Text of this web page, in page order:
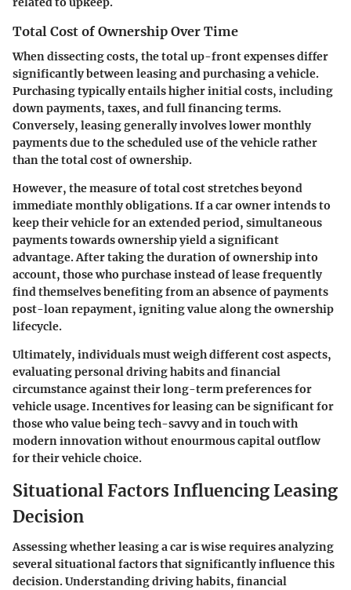
Total Cost of Ownership Over Time
When dissecting costs, the total up-front expenses differ
significantly between leasing and purchasing a vehicle.
Purchasing typically entails higher initial costs, including
down payments, taxes, and full financing terms.
Conversely, leasing generally involves lower monthly
payments due to the scheduled use of the vehicle rather
than the total cost of ownership.
However, the measure of total cost stretches beyond
immediate monthly obligations. If a car owner intends to
keep their vehicle for an extended period, simultaneous
payments towards ownership yield a significant
advantage. After taking the duration of ownership into
account, those who purchase instead of lease frequently
find themselves benefiting from an absence of payments
post-loan repayment, igniting value along the ownership
lifecycle.
Ultimately, individuals must weigh different cost aspects,
evaluating personal driving habits and financial
circumstance against their long-term preferences for
vehicle usage. Incentives for leasing can be significant for
those who value being tech-savvy and in touch with
modern innovation without enourmous capital outflow
for their vehicle choice.
Situational Factors Influencing Leasing
Decision
Assessing whether leasing a car is wise requires analyzing
several situational factors that significantly influence this
decision. Understandingdriving habits, financial